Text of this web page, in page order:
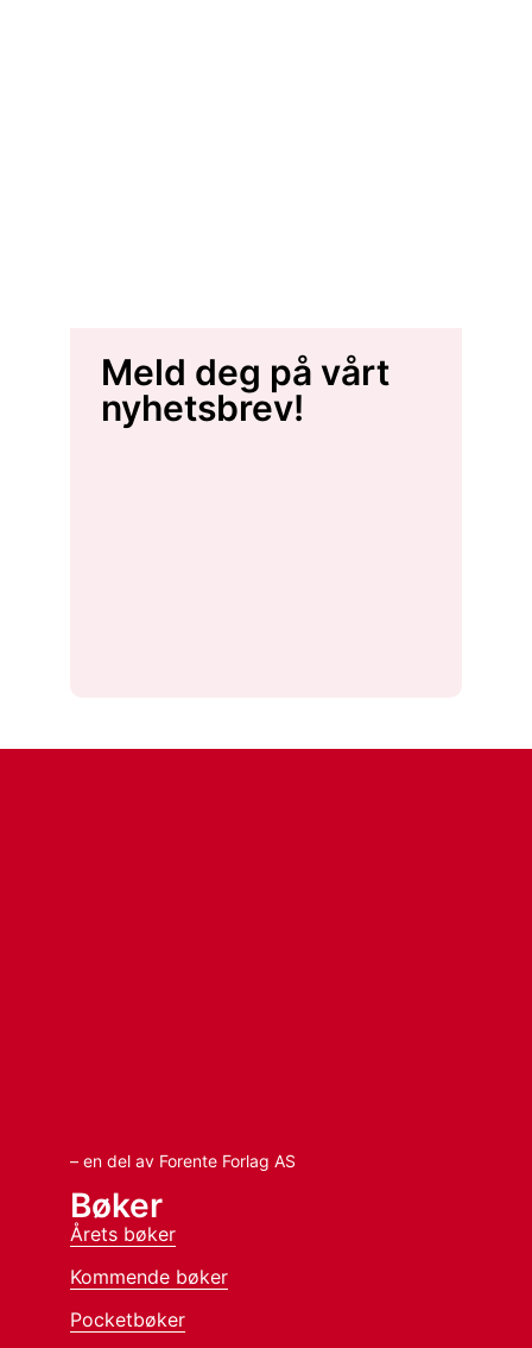
Meld deg på vårt
nyhetsbrev!
– en del av Forente Forlag AS
Bøker
Årets bøker
Kommende bøker
Pocketbøker